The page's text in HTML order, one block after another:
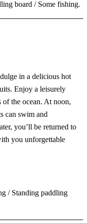
board / Some fishing.
in a delicious hot
Enjoy a leisurely
of the ocean. At noon,
can swim and
you’ll be returned to
you unforgettable
/ Standing paddling